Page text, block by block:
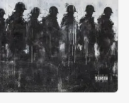
wishlist